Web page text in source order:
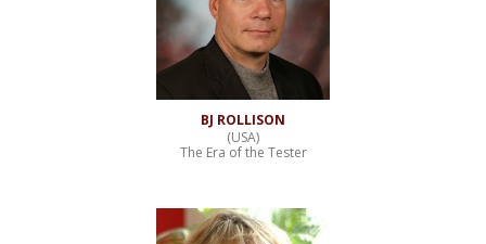
BJ ROLLISON
(USA)
The Era of the Tester